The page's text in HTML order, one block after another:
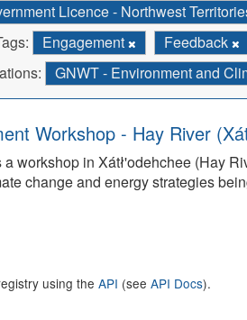
Licence - Northwest
Engagement Feedback
GNWT - Environment and
Workshop - Hay River
workshop in Xátł'odehchee (Hay
change and energy strategies
using the API (see API Docs).